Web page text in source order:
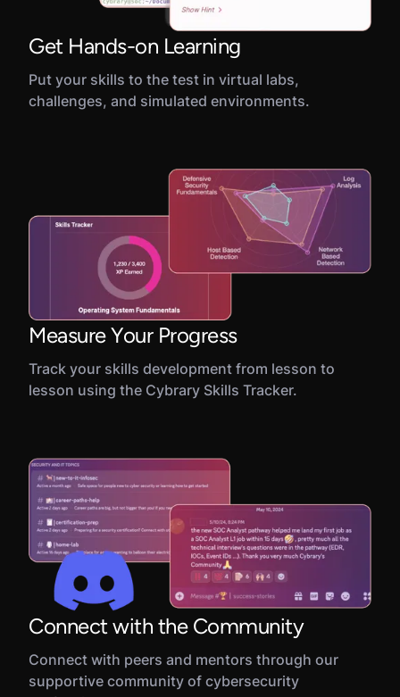
Get Hands-on Learning
Put your skills to the test in virtual labs,
challenges, and simulated environments.
Measure Your Progress
Track your skills development from lesson to
lesson using the Cybrary Skills Tracker.
Connect with the Community
Connect with peers and mentors through our
supportive community of cybersecurity